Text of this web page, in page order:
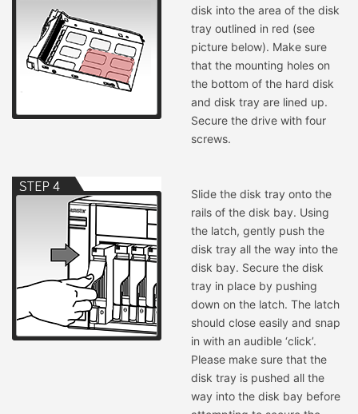
disk into the area of the disk
tray outlined in red (see
picture below). Make sure
that the mounting holes on
the bottom of the hard disk
and disk tray are lined up.
Secure the drive with four
screws.
Slide the disk tray onto the
rails of the disk bay. Using
the latch, gently push the
disk tray all the way into the
disk bay. Secure the disk
tray in place by pushing
down on the latch. The latch
should close easily and snap
in with an audible ‘click’.
Please make sure that the
disk tray is pushed all the
way into the disk bay before